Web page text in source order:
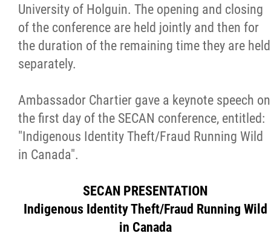
University of Holguin. The opening and closing
of the conference are held jointly and then for
the duration of the remaining time they are held
separately.
Ambassador Chartier gave a keynote speech on
the first day of the SECAN conference, entitled:
"Indigenous Identity Theft/Fraud Running Wild
in Canada".
SECAN PRESENTATION
Indigenous Identity Theft/Fraud Running Wild
in Canada
Le Métis
Métis Hour x2
MMF Spotlight
News Releases
President's Message